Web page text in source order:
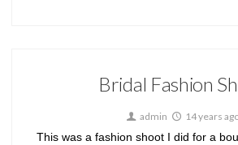
Bridal Fashion
admin 14 years
This was a fashion shoot I did for a